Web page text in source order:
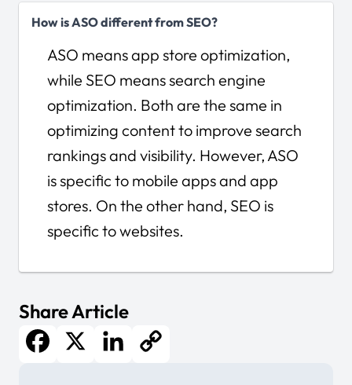
How is ASO different from SEO?
ASO means app store optimization,
while SEO means search engine
optimization. Both are the same in
optimizing content to improve search
rankings and visibility. However, ASO
is specific to mobile apps and app
stores. On the other hand, SEO is
specific to websites.
Share Article
Facebook
X LinkedInCopy